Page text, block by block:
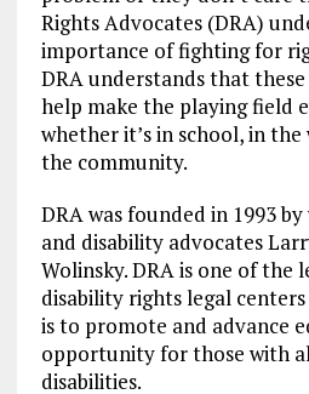
Rights Advocates (DRA)
importance of fighting for
DRA understands that
help make the playing field
whether it’s in school, in
the community.
DRA was founded in 1993
and disability advocates
Wolinsky. DRA is one of the
disability rights legal
is to promote and advance
opportunity for those with
disabilities.